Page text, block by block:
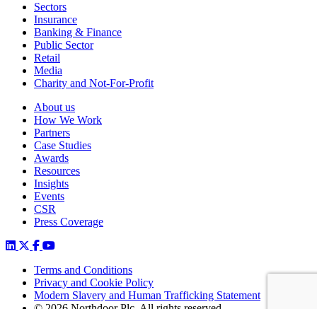
Sectors
Insurance
Banking & Finance
Public Sector
Retail
Media
Charity and Not-For-Profit
About us
How We Work
Partners
Case Studies
Awards
Resources
Insights
Events
CSR
Press Coverage
Terms and Conditions
Privacy and Cookie Policy
Modern Slavery and Human Trafficking Statement